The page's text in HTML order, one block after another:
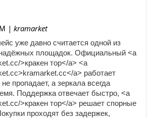
| kramarket
уже давно считается одной из
площадок. Официальный <a
>кракен тор</a> <a
a> работает
пропадает, а зеркала всегда
Поддержка отвечает быстро, <a
>кракен тор</a> решает спорные
проходят без задержек,